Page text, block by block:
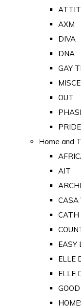
AXM
DIVA
DNA
GAY
OUT
Home and
AIT
CASA
CATH
EASY
ELLE
ELLE